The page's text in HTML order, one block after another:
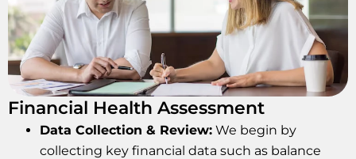
Financial Health Assessment
Data Collection & Review: We begin by
collecting key financial data such as balance